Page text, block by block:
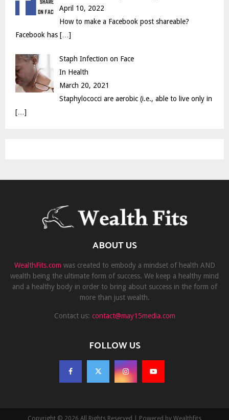
April 10, 2022
How to make a Facebook post shareable?
Facebook has […]
Staph Infection on Face
In Health
March 20, 2021
Staphylococci are aerobic (i.e., able to live only in
[…]
ABOUT US
WealthFits.com was created to embody a mindset of health AND
wealth being the ultimate form of success. We keep a healthy mind
and a healthy body in order to bring about success in the form of
more than just wealth.
Contact us: contact@may15media.com
FOLLOW US
Copyright © 2026 All Rights Reserved | Powered by Wealthfits